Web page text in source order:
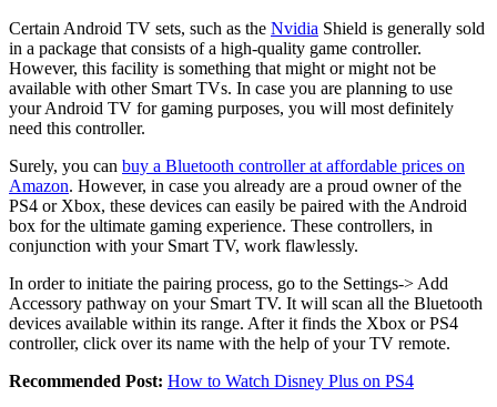
Certain Android TV sets, such as the Nvidia Shield is generally sold
in a package that consists of a high-quality game controller.
However, this facility is something that might or might not be
available with other Smart TVs. In case you are planning to use
your Android TV for gaming purposes, you will most definitely
need this controller.
Surely, you can buy a Bluetooth controller at affordable prices on
Amazon. However, in case you already are a proud owner of the
PS4 or Xbox, these devices can easily be paired with the Android
box for the ultimate gaming experience. These controllers, in
conjunction with your Smart TV, work flawlessly.
In order to initiate the pairing process, go to the Settings-> Add
Accessory pathway on your Smart TV. It will scan all the Bluetooth
devices available within its range. After it finds the Xbox or PS4
controller, click over its name with the help of your TV remote.
Recommended Post: How to Watch Disney Plus on PS4